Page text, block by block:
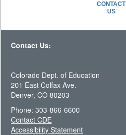
CONTACT
US
Contact Us:
Colorado Dept. of Education
201 East Colfax Ave.
Denver, CO 80203
Phone: 303-866-6600
Contact CDE
Accessibility Statement